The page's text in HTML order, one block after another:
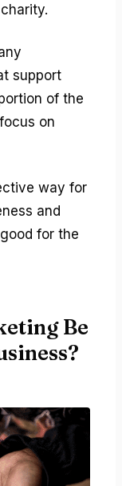
support
of the
on
way for
and
for the
Be